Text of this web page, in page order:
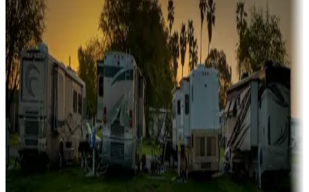
Family camping
Campgrounds catering to families
Rentals & glamping
Campgrounds with on-site rentals, cabins, lodges, tiny houses and
more
Lots & park models
Campgrounds with lots or park models for sale